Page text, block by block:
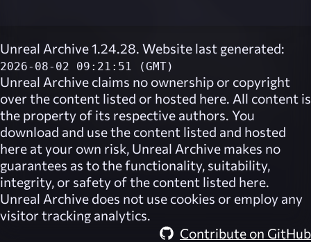
Unreal Archive 1.24.28. Website last generated:
2026-08-02 09:21:51 (GMT)
Unreal Archive claims no ownership or copyright
over the content listed or hosted here. All content is
the property of its respective authors. You
download and use the content listed and hosted
here at your own risk, Unreal Archive makes no
guarantees as to the functionality, suitability,
integrity, or safety of the content listed here.
Unreal Archive does not use cookies or employ any
visitor tracking analytics.
Contribute on GitHub